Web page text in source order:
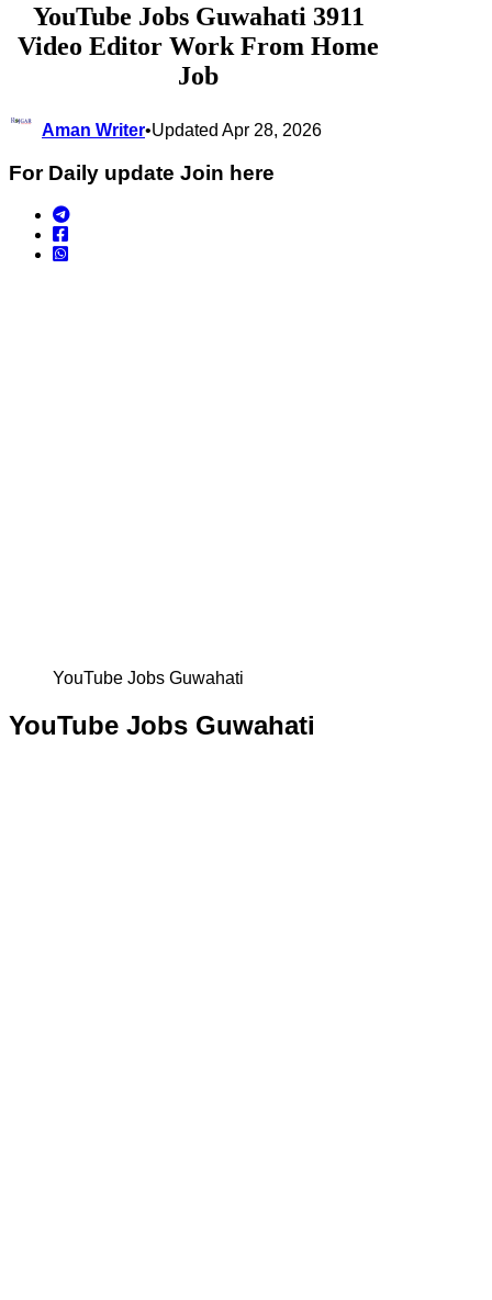
YouTube Jobs Guwahati 3911
Video Editor Work From Home
Job
Aman Writer•Updated Apr 28, 2026
For Daily update Join here
YouTube Jobs Guwahati
YouTube Jobs Guwahati